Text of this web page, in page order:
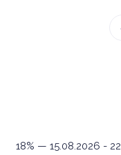
18% — 15.08.2026 -